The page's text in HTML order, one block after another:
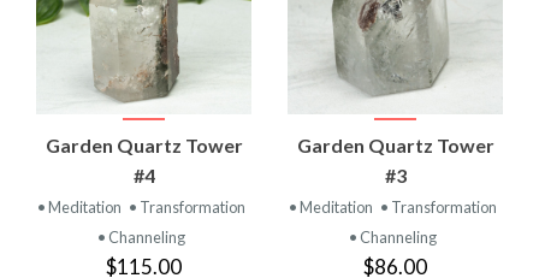
Garden Quartz Tower
#4
• Meditation • Transformation
• Channeling
$115.00
Garden Quartz Tower
#3
• Meditation • Transformation
• Channeling
$86.00